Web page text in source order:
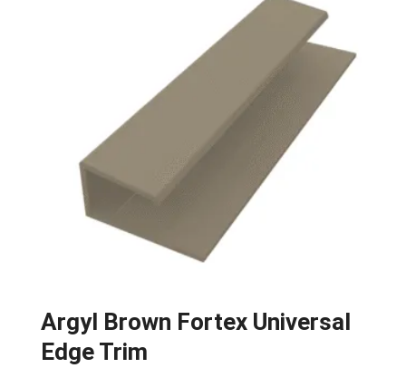
Argyl Brown Fortex Universal
Edge Trim